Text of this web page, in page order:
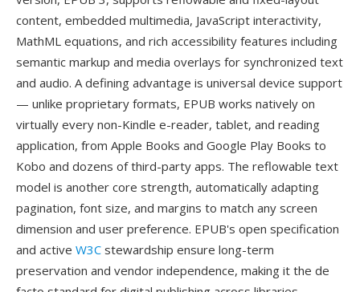
content, embedded multimedia, JavaScript interactivity,
MathML equations, and rich accessibility features including
semantic markup and media overlays for synchronized text
and audio. A defining advantage is universal device support
— unlike proprietary formats, EPUB works natively on
virtually every non-Kindle e-reader, tablet, and reading
application, from Apple Books and Google Play Books to
Kobo and dozens of third-party apps. The reflowable text
model is another core strength, automatically adapting
pagination, font size, and margins to match any screen
dimension and user preference. EPUB's open specification
and active W3C stewardship ensure long-term
preservation and vendor independence, making it the de